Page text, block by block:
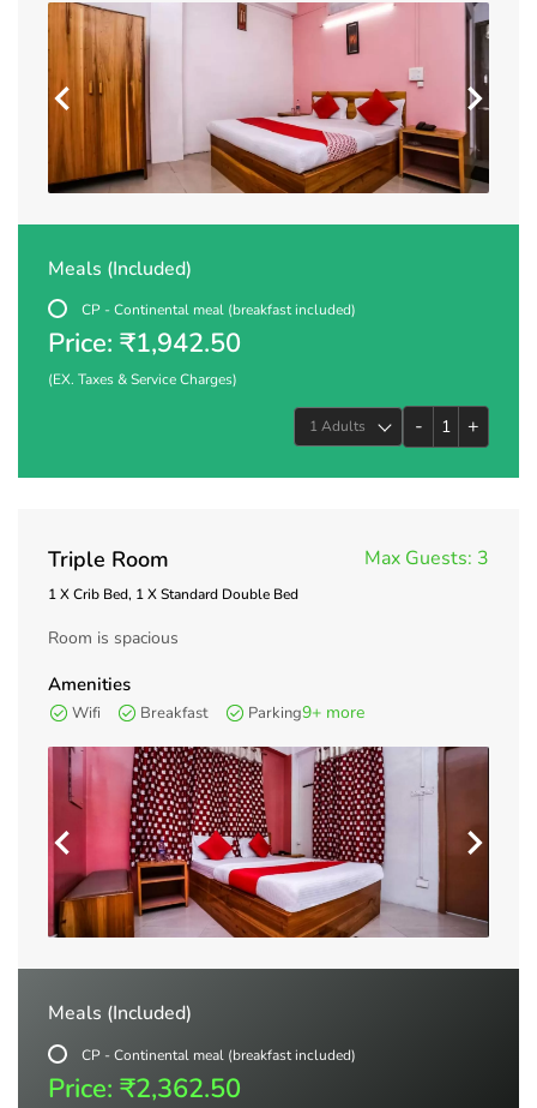
Meals (Included)
CP - Continental meal (breakfast included)
Price: ₹1,942.50
(EX. Taxes & Service Charges)
- +
Triple Room Max Guests: 3
1 X Crib Bed, 1 X Standard Double Bed
Room is spacious
Amenities
Wifi Breakfast Parking9+ more
Meals (Included)
CP - Continental meal (breakfast included)
Price: ₹2,362.50